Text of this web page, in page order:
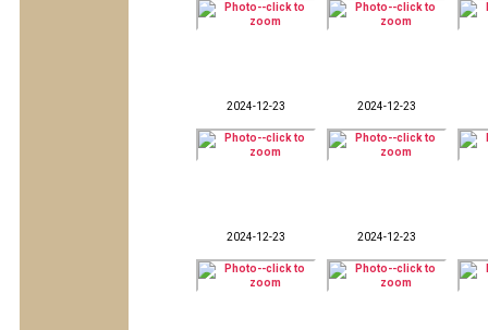
2024-12-23 2024-12-23
2024-12-23 2024-12-23